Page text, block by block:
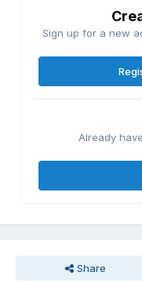
Sign up for a new
Already
Share